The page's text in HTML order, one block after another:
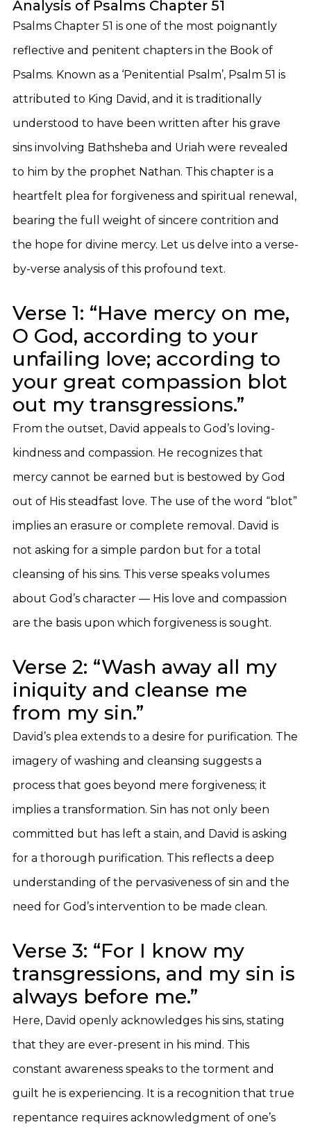
Analysis of Psalms Chapter 51
Psalms Chapter 51 is one of the most poignantly
reflective and penitent chapters in the Book of
Psalms. Known as a ‘Penitential Psalm’, Psalm 51 is
attributed to King David, and it is traditionally
understood to have been written after his grave
sins involving Bathsheba and Uriah were revealed
to him by the prophet Nathan. This chapter is a
heartfelt plea for forgiveness and spiritual renewal,
bearing the full weight of sincere contrition and
the hope for divine mercy. Let us delve into a verse-
by-verse analysis of this profound text.
Verse 1: “Have mercy on me,
O God, according to your
unfailing love; according to
your great compassion blot
out my transgressions.”
From the outset, David appeals to God’s loving-
kindness and compassion. He recognizes that
mercy cannot be earned but is bestowed by God
out of His steadfast love. The use of the word “blot”
implies an erasure or complete removal. David is
not asking for a simple pardon but for a total
cleansing of his sins. This verse speaks volumes
about God’s character — His love and compassion
are the basis upon which forgiveness is sought.
Verse 2: “Wash away all my
iniquity and cleanse me
from my sin.”
David’s plea extends to a desire for purification. The
imagery of washing and cleansing suggests a
process that goes beyond mere forgiveness; it
implies a transformation. Sin has not only been
committed but has left a stain, and David is asking
for a thorough purification. This reflects a deep
understanding of the pervasiveness of sin and the
need for God’s intervention to be made clean.
Verse 3: “For I know my
transgressions, and my sin is
always before me.”
Here, David openly acknowledges his sins, stating
that they are ever-present in his mind. This
constant awareness speaks to the torment and
guilt he is experiencing. It is a recognition that true
repentance requires acknowledgment of one’s